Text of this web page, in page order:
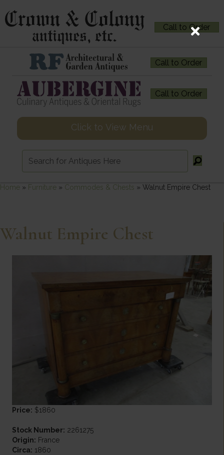
Call to Order
Call to Order
Call to Order
Click to View Menu
Home » Furniture » Commodes & Chests » Walnut Empire Chest
Walnut Empire Chest
Price: $1860
Stock Number: 2261275
Origin: France
Circa: 1860